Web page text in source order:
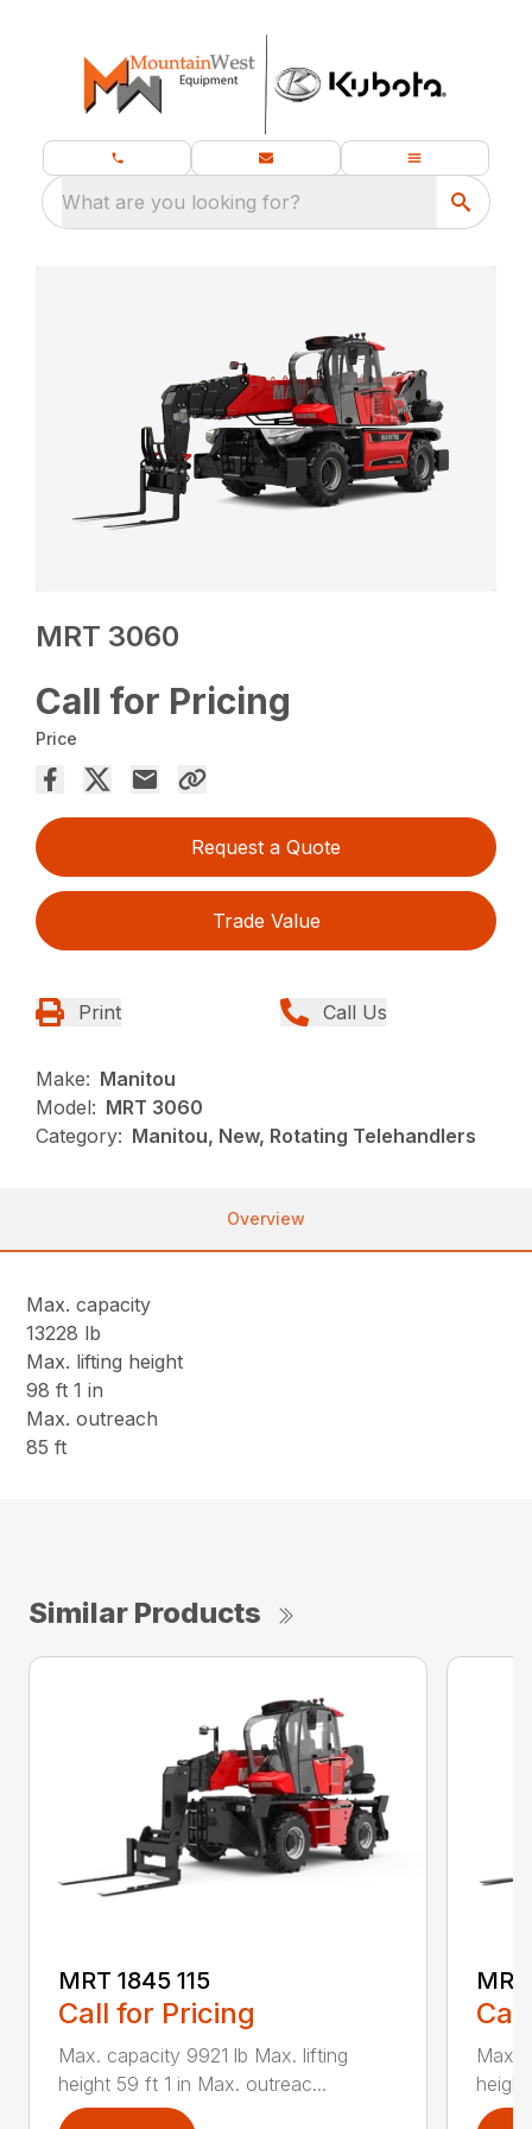
What are you looking for?
MRT 3060
Call for Pricing
Price
Request a Quote
Trade Value
Print Call Us
Make: Manitou
Model: MRT 3060
Category: Manitou, New, Rotating Telehandlers
Overview
Max. capacity
13228 lb
Max. lifting height
98 ft 1 in
Max. outreach
85 ft
Similar Products
MRT 1845 115
Call for Pricing
Max. capacity 9921 lb Max. lifting
height 59 ft 1 in Max. outreac...
Max.